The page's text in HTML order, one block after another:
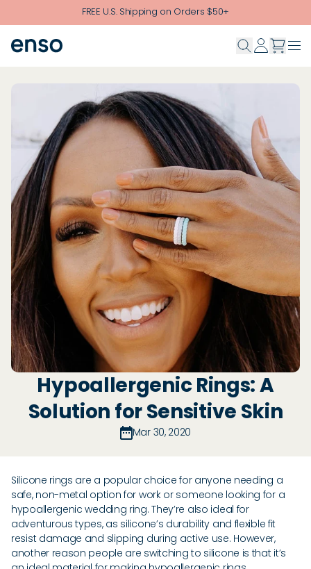
Skip to main contentFREE U.S. Shipping on Orders $50+
Hypoallergenic Rings: A
Solution for Sensitive Skin
Mar 30, 2020
Silicone rings are a popular choice for anyone needing a
safe, non-metal option for work or someone looking for a
hypoallergenic wedding ring. They’re also ideal for
adventurous types, as silicone’s durability and flexible fit
resist damage and slipping during active use. However,
another reason people are switching to silicone is that it’s